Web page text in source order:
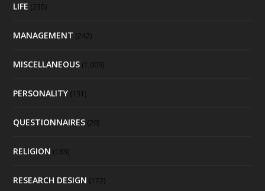
LIFE (235)
MANAGEMENT (242)
MISCELLANEOUS (1,009)
PERSONALITY (131)
QUESTIONNAIRES (20)
RELIGION (183)
RESEARCH DESIGN (172)